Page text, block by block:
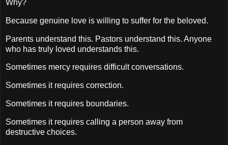
Why?
Because genuine love is willing to suffer for the beloved.
Parents understand this. Pastors understand this. Anyone
who has truly loved understands this.
Sometimes mercy requires difficult conversations.
Sometimes it requires correction.
Sometimes it requires boundaries.
Sometimes it requires calling a person away from
destructive choices.